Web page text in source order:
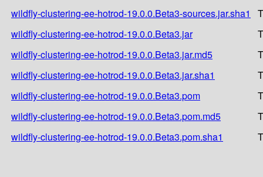
wildfly-clustering-ee-hotrod-19.0.0.Beta3-sources.jar.sha1
wildfly-clustering-ee-hotrod-19.0.0.Beta3.jar
wildfly-clustering-ee-hotrod-19.0.0.Beta3.jar.md5
wildfly-clustering-ee-hotrod-19.0.0.Beta3.jar.sha1
wildfly-clustering-ee-hotrod-19.0.0.Beta3.pom
wildfly-clustering-ee-hotrod-19.0.0.Beta3.pom.md5
wildfly-clustering-ee-hotrod-19.0.0.Beta3.pom.sha1